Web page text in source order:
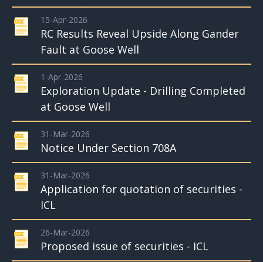
15-Apr-2026
RC Results Reveal Upside Along Gander
Fault at Goose Well
1-Apr-2026
Exploration Update - Drilling Completed
at Goose Well
31-Mar-2026
Notice Under Section 708A
31-Mar-2026
Application for quotation of securities -
ICL
26-Mar-2026
Proposed issue of securities - ICL